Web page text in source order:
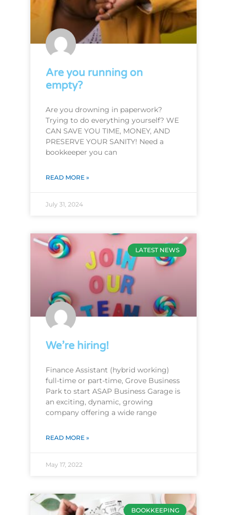
Are you running on
empty?
Are you drowning in paperwork?
Trying to do everything yourself? WE
CAN SAVE YOU TIME, MONEY, AND
PRESERVE YOUR SANITY! Need a
bookkeeper you can
READ MORE »
July 31, 2024
LATEST NEWS
We’re hiring!
Finance Assistant (hybrid working)
full-time or part-time, Grove Business
Park to start ASAP Business Garage is
an exciting, dynamic, growing
company offering a wide range
READ MORE »
May 17, 2022
BOOKKEEPING